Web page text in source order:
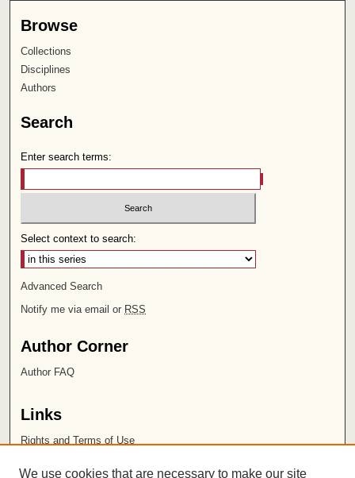
Browse
Collections
Disciplines
Authors
Search
Enter search terms:
Select context to search:
Advanced Search
Notify me via email or RSS
Author Corner
Author FAQ
Links
Rights and Terms of Use
We use cookies that are necessary to make our site